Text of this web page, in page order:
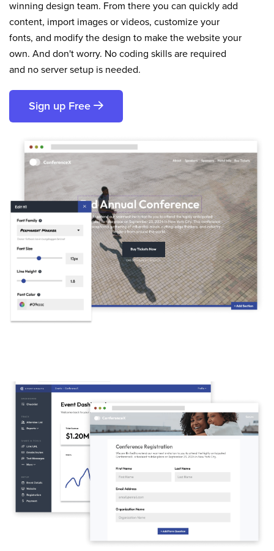
winning design team. From there you can quickly add
content, import images or videos, customize your
fonts, and modify the design to make the website your
own. And don't worry. No coding skills are required
and no server setup is needed.
Sign up Free